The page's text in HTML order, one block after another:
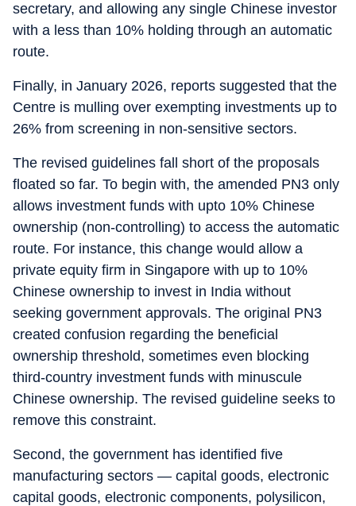
secretary, and allowing any single Chinese investor
with a less than 10% holding through an automatic
route.
Finally, in January 2026, reports suggested that the
Centre is mulling over exempting investments up to
26% from screening in non-sensitive sectors.
The revised guidelines fall short of the proposals
floated so far. To begin with, the amended PN3 only
allows investment funds with upto 10% Chinese
ownership (non-controlling) to access the automatic
route. For instance, this change would allow a
private equity firm in Singapore with up to 10%
Chinese ownership to invest in India without
seeking government approvals. The original PN3
created confusion regarding the beneficial
ownership threshold, sometimes even blocking
third-country investment funds with minuscule
Chinese ownership. The revised guideline seeks to
remove this constraint.
Second, the government has identified five
manufacturing sectors — capital goods, electronic
capital goods, electronic components, polysilicon,